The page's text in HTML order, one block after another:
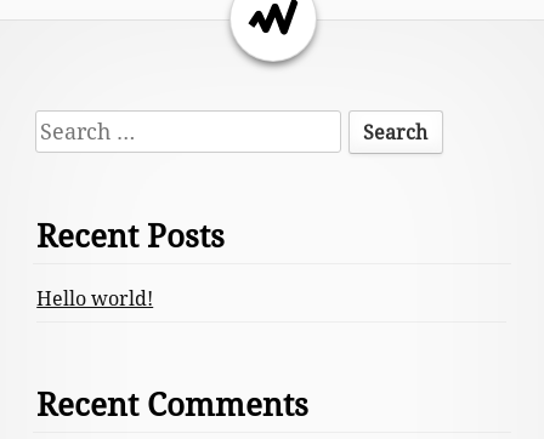
Footer
Content
Search
for:
Recent Posts
Hello world!
Recent Comments